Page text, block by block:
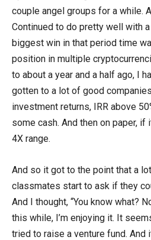
couple angel groups for a while.
Continued to do pretty well with
biggest win in that period time
position in multiple
to about a year and a half ago, I
gotten to a lot of good
investment returns, IRR above
some cash. And then on paper, if
4X range.
And so it got to the point that a
classmates start to ask if they
And I thought, “You know what?
this while, I’m enjoying it. It
tried to raise a venture fund. And